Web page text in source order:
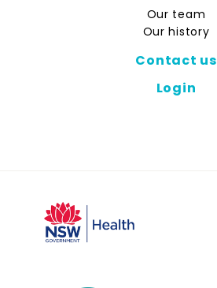
Our team
Our history
Contact us
Login